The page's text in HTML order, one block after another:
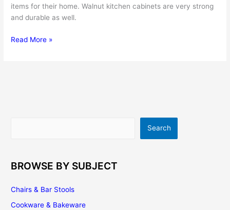
items for their home. Walnut kitchen cabinets are very strong
and durable as well.
Walnut
Read More »
Search
BROWSE BY SUBJECT
Chairs & Bar Stools
Cookware & Bakeware